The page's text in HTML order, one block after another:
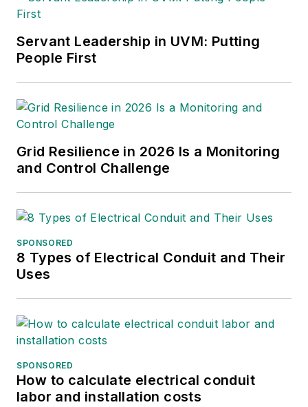
Servant Leadership in UVM: Putting
People First
Grid Resilience in 2026 Is a Monitoring
and Control Challenge
SPONSORED
8 Types of Electrical Conduit and Their
Uses
SPONSORED
How to calculate electrical conduit
labor and installation costs